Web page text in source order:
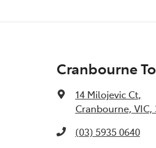
Cranbourne
14 Milojevic Ct,
Cranbourne, VIC,
(03) 5935 0640